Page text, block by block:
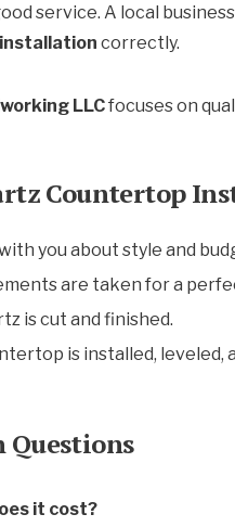
service. A local
correctly.
LLCfocuses on
Countertop
you about style and
are taken for a
is cut and finished.
is installed, leveled,
Questions
it cost?